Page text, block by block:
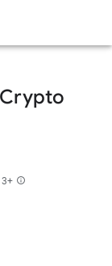
Crypto
3+ info